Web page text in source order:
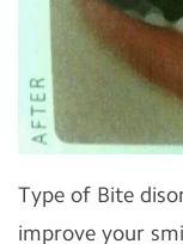
Type of Bite
improve your